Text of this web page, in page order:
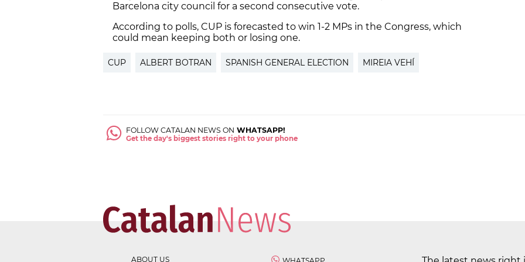
Barcelona city council for a second consecutive vote.
According to polls, CUP is forecasted to win 1-2 MPs in the Congress, which
could mean keeping both or losing one.
CUP ALBERT BOTRAN SPANISH GENERAL ELECTION MIREIA VEHÍ
FOLLOW CATALAN NEWS ON WHATSAPP!
Get the day's biggest stories right to your phone
ABOUT US